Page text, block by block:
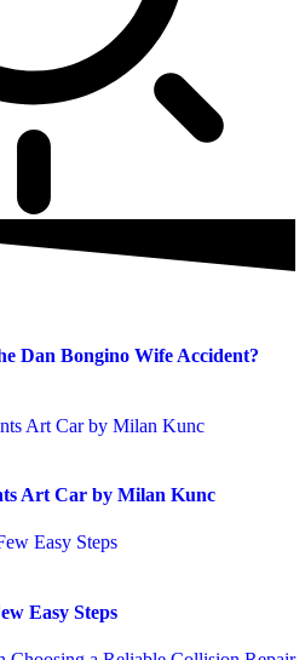
Dan Bongino Wife Accident?
Art Car by Milan Kunc
Easy Steps